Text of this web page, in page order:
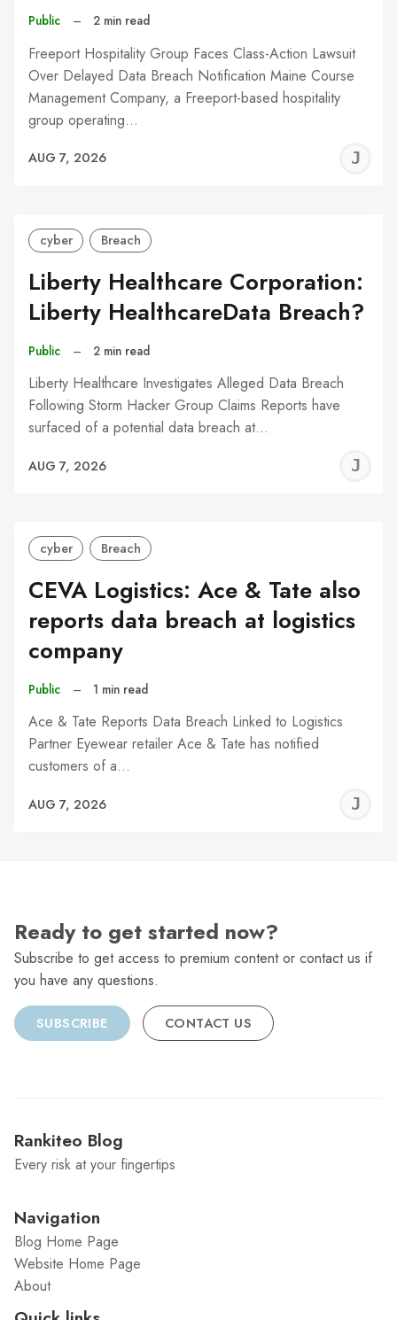
Public – 2 min read
Freeport Hospitality Group Faces Class-Action Lawsuit
Over Delayed Data Breach Notification Maine Course
Management Company, a Freeport-based hospitality
group operating…
AUG 7, 2026
cyber Breach
Liberty Healthcare Corporation:
Liberty HealthcareData Breach?
Public – 2 min read
Liberty Healthcare Investigates Alleged Data Breach
Following Storm Hacker Group Claims Reports have
surfaced of a potential data breach at…
AUG 7, 2026
cyber Breach
CEVA Logistics: Ace & Tate also
reports data breach at logistics
company
Public – 1 min read
Ace & Tate Reports Data Breach Linked to Logistics
Partner Eyewear retailer Ace & Tate has notified
customers of a…
AUG 7, 2026
Ready to get started now?
Subscribe to get access to premium content or contact us if
you have any questions.
SUBSCRIBE CONTACT US
Rankiteo Blog
Every risk at your fingertips
Navigation
Blog Home Page
Website Home Page
About